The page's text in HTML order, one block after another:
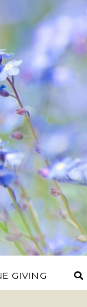
GIVING